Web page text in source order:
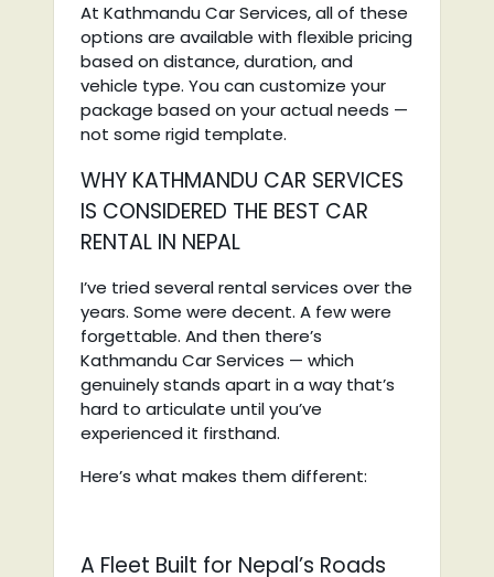
At Kathmandu Car Services, all of these
options are available with flexible pricing
based on distance, duration, and
vehicle type. You can customize your
package based on your actual needs —
not some rigid template.
WHY KATHMANDU CAR SERVICES
IS CONSIDERED THE BEST CAR
RENTAL IN NEPAL
I’ve tried several rental services over the
years. Some were decent. A few were
forgettable. And then there’s
Kathmandu Car Services — which
genuinely stands apart in a way that’s
hard to articulate until you’ve
experienced it firsthand.
Here’s what makes them different:
A Fleet Built for Nepal’s Roads